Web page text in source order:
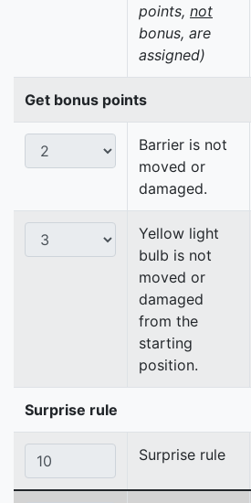
points, not
bonus, are
assigned)
Get bonus points
Barrier is not
moved or
damaged.
Yellow light
bulb is not
moved or
damaged
from the
starting
position.
Surprise rule
Surprise rule